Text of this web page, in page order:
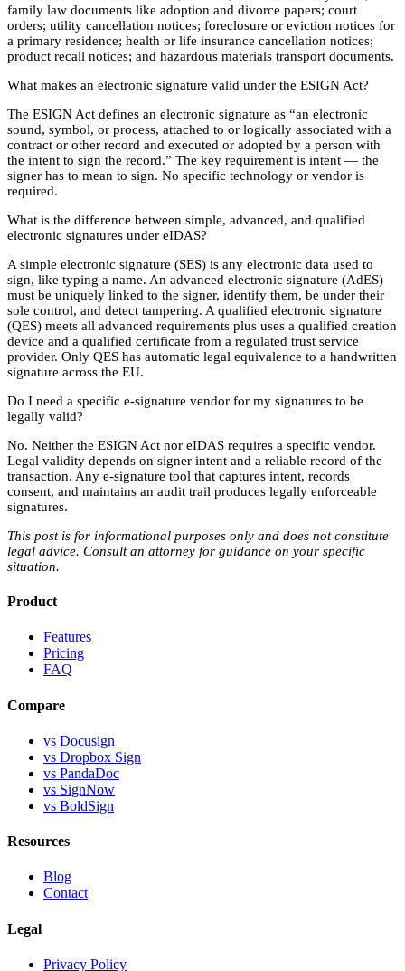
family law documents like adoption and divorce papers; court
orders; utility cancellation notices; foreclosure or eviction notices for
a primary residence; health or life insurance cancellation notices;
product recall notices; and hazardous materials transport documents.
What makes an electronic signature valid under the ESIGN Act?
The ESIGN Act defines an electronic signature as “an electronic
sound, symbol, or process, attached to or logically associated with a
contract or other record and executed or adopted by a person with
the intent to sign the record.” The key requirement is intent — the
signer has to mean to sign. No specific technology or vendor is
required.
What is the difference between simple, advanced, and qualified
electronic signatures under eIDAS?
A simple electronic signature (SES) is any electronic data used to
sign, like typing a name. An advanced electronic signature (AdES)
must be uniquely linked to the signer, identify them, be under their
sole control, and detect tampering. A qualified electronic signature
(QES) meets all advanced requirements plus uses a qualified creation
device and a qualified certificate from a regulated trust service
provider. Only QES has automatic legal equivalence to a handwritten
signature across the EU.
Do I need a specific e-signature vendor for my signatures to be
legally valid?
No. Neither the ESIGN Act nor eIDAS requires a specific vendor.
Legal validity depends on signer intent and a reliable record of the
transaction. Any e-signature tool that captures intent, records
consent, and maintains an audit trail produces legally enforceable
signatures.
This post is for informational purposes only and does not constitute
legal advice. Consult an attorney for guidance on your specific
situation.
Product
Features
Pricing
FAQ
Compare
vs Docusign
vs Dropbox Sign
vs PandaDoc
vs SignNow
vs BoldSign
Resources
Blog
Contact
Legal
Privacy Policy